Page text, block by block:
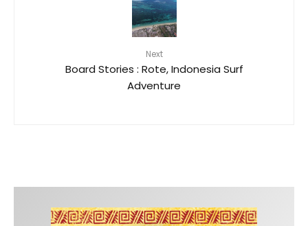
Next
Board Stories : Rote, Indonesia Surf
Adventure